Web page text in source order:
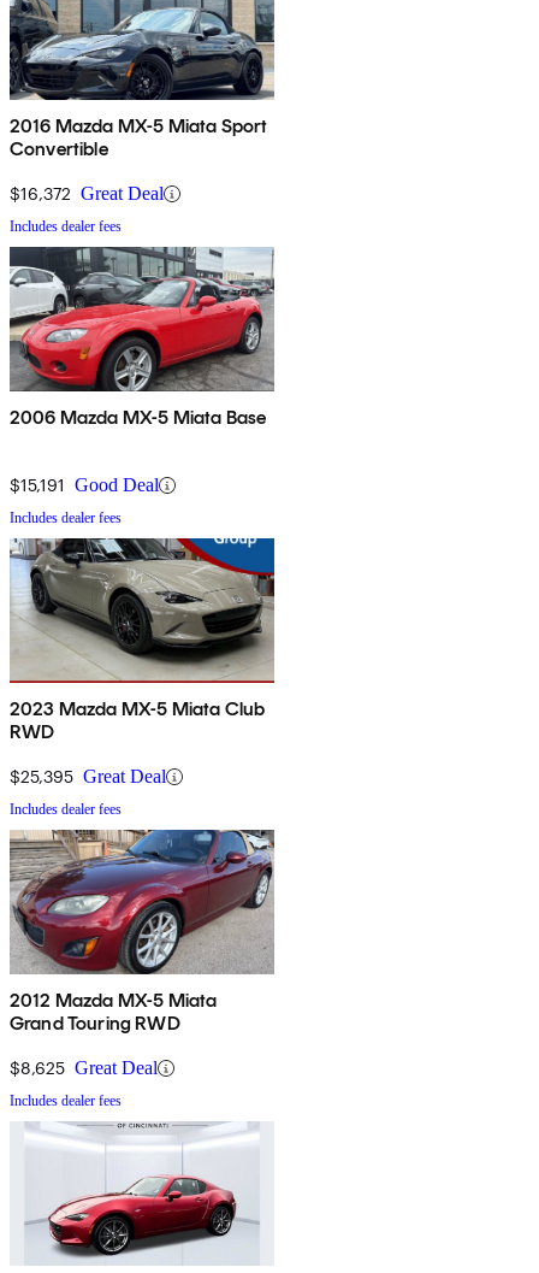
2016 Mazda MX-5 Miata Sport
Convertible
$16,372 Great Deal
Includes dealer fees
2006 Mazda MX-5 Miata Base
$15,191 Good Deal
Includes dealer fees
2023 Mazda MX-5 Miata Club
RWD
$25,395 Great Deal
Includes dealer fees
2012 Mazda MX-5 Miata
Grand Touring RWD
$8,625 Great Deal
Includes dealer fees